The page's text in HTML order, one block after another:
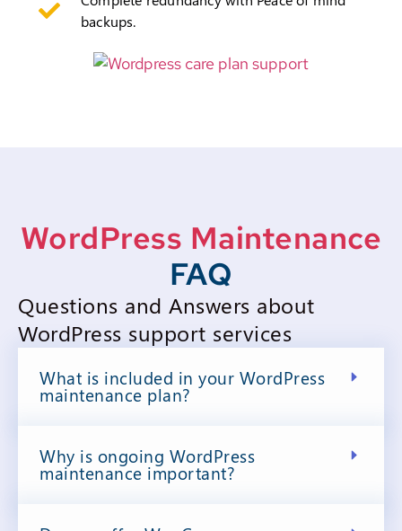
backups.
WordPress Maintenance
FAQ
Questions and Answers about
WordPress support services
What is included in your WordPress
maintenance plan?
Why is ongoing WordPress
maintenance important?